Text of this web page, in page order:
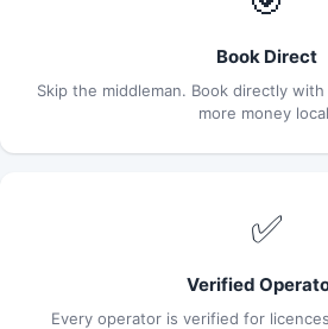
Book Direct
Skip the middleman. Book directly
more money
✅
Verified
Every operator is verified for